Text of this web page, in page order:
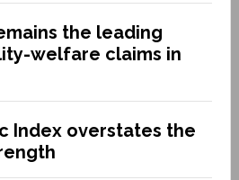
the leading
welfare claims in
Index overstates the